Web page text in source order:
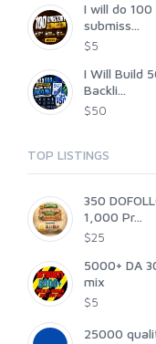
I will do
submiss...
$5
I Will Build
Backli...
$50
TOP LISTINGS
350
1,000 Pr...
$25
5000+ DA
mix
$5
25000